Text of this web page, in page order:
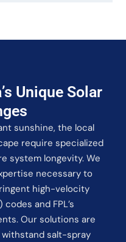
Unique Solar
sunshine, the local
require specialized
system longevity. We
necessary to
high-velocity
and FPL’s
Our solutions are
salt-spray